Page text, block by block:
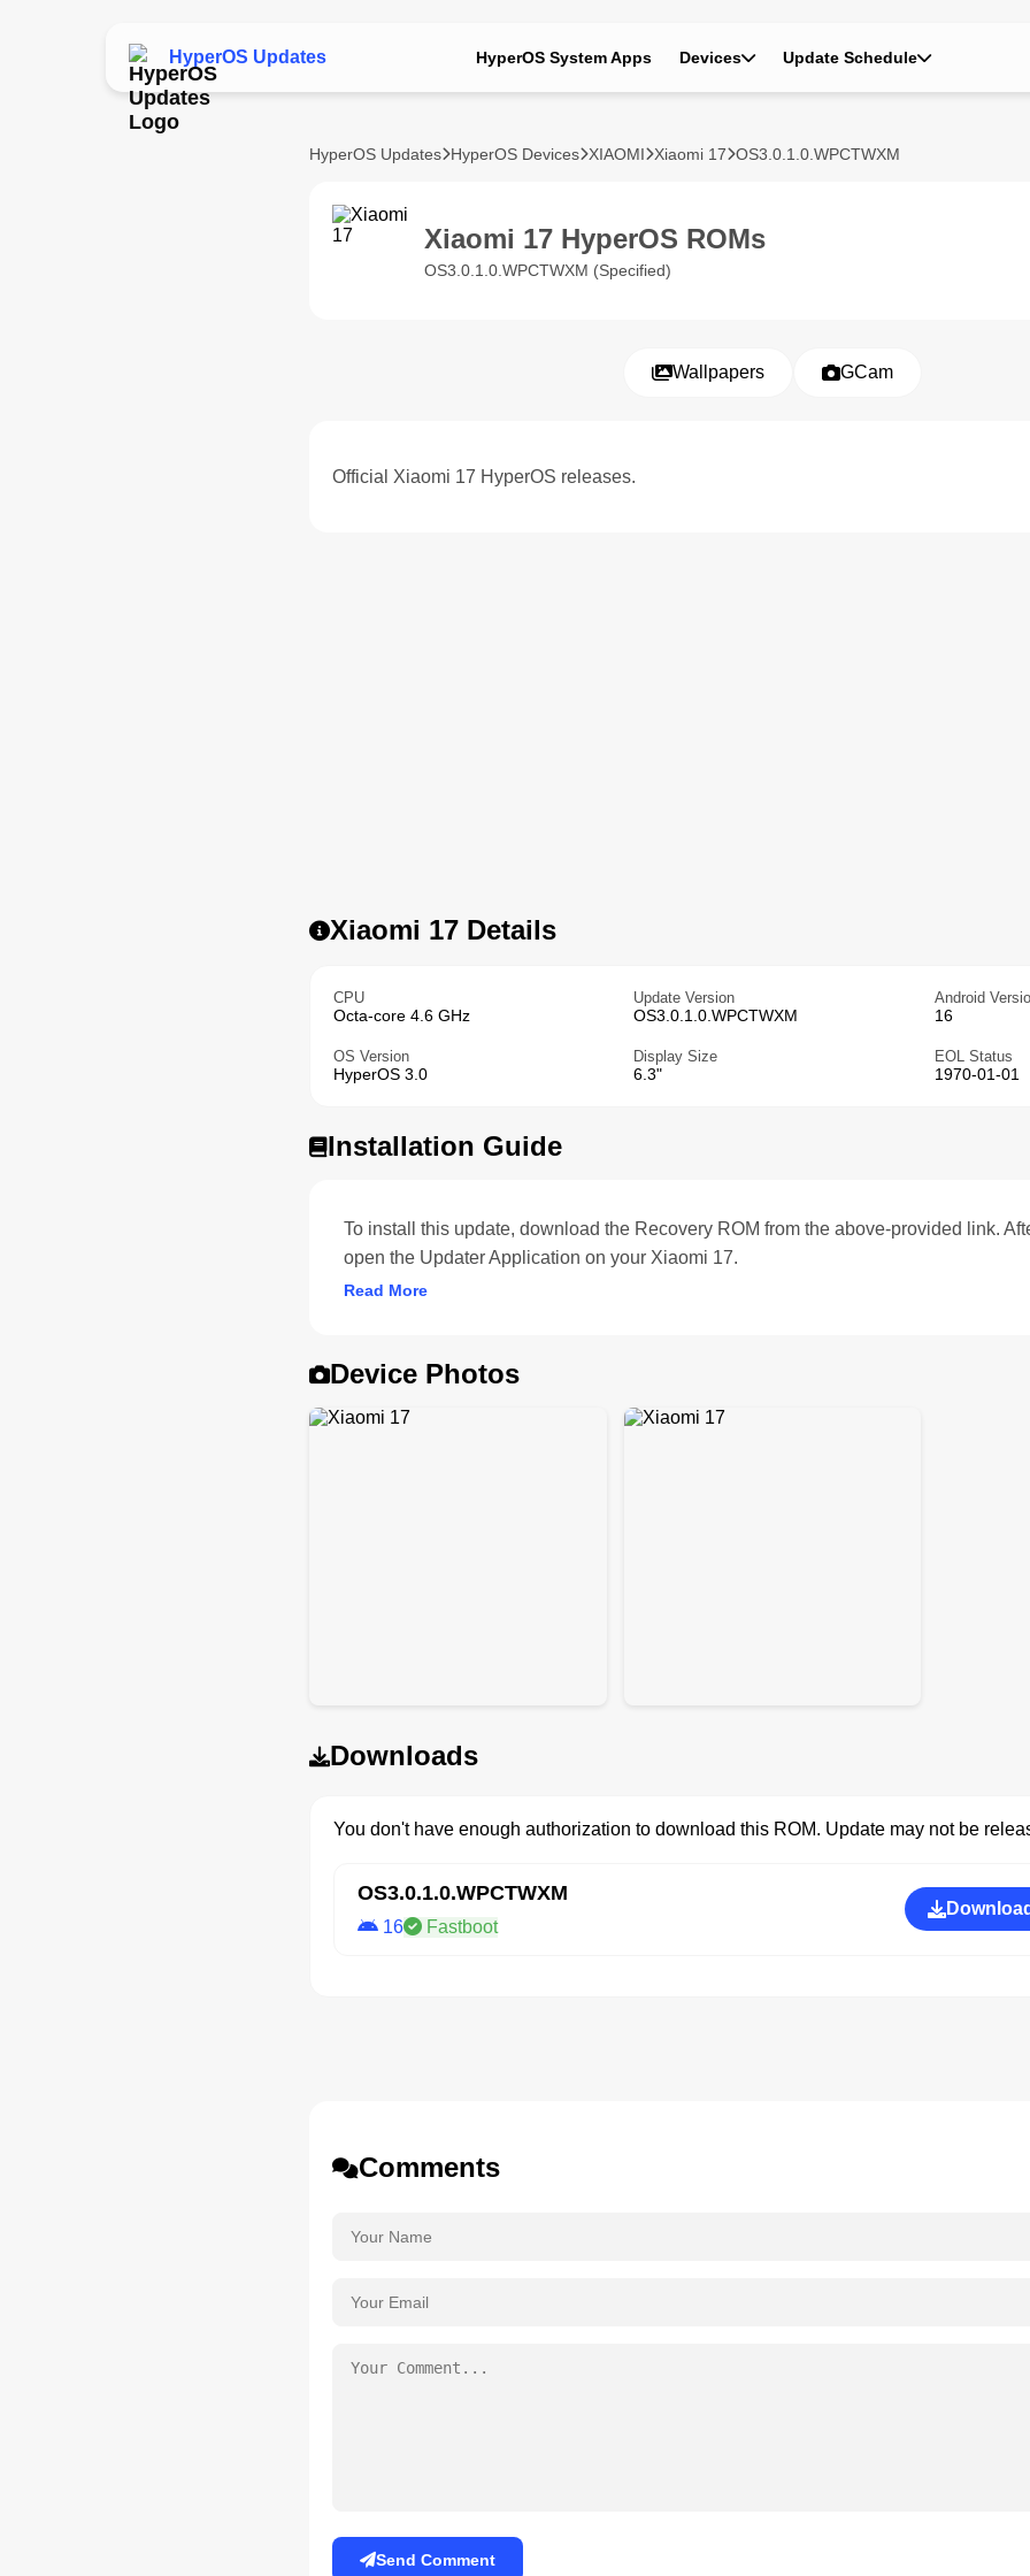
HyperOS Updates HyperOS System Apps Devices Update Schedule
HyperOS Updates HyperOS Devices XIAOMI Xiaomi 17 OS3.0.1.0.WPCTWXM
Xiaomi 17 HyperOS ROMs
OS3.0.1.0.WPCTWXM (Specified)
Wallpapers GCam
Official Xiaomi 17 HyperOS releases.
Xiaomi 17 Details
CPU
Octa-core 4.6 GHz
Update Version
OS3.0.1.0.WPCTWXM
Android
16
OS Version
HyperOS 3.0
Display Size
6.3"
EOL Status
1970-01-01
Installation Guide
To install this update, download the Recovery ROM from the above-provided link.
open the Updater Application on your Xiaomi 17.
Read More
Device Photos
Downloads
You don't have enough authorization to download this ROM. Update may not be
OS3.0.1.0.WPCTWXM
16 Fastboot
Comments
Send Comment